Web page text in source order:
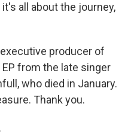
all about the journey,
executive producer of
from the late singer
who died in January.
Thank you.